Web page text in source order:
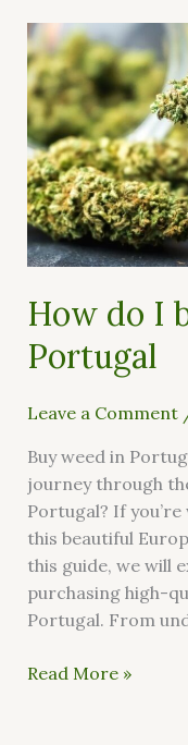
How do I
Portugal
Leave a Comment
Buy weed in
journey through
Portugal? If
this beautiful
this guide, we will
purchasing high-
Portugal. From
How
do
I
buy
weed
in
Portugal
Read More »